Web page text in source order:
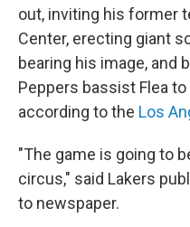
out, inviting his former
Center, erecting giant
bearing his image, and
Peppers bassist Flea
according to the Los
"The game is going to
circus," said Lakers
to newspaper.